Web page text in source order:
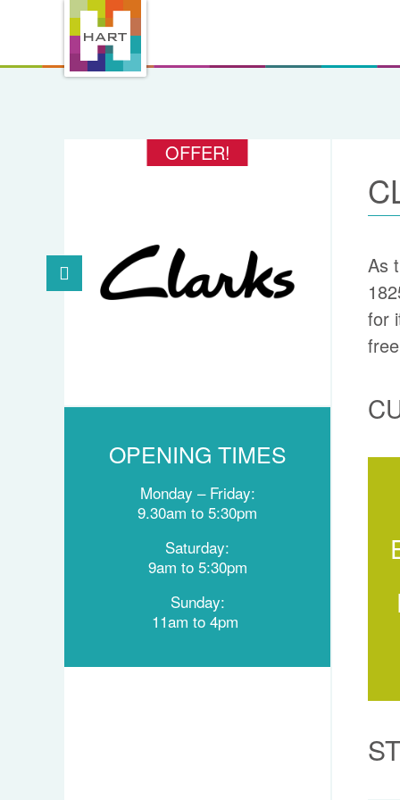
OFFER!
OPENING TIMES
Monday – Friday:
9.30am to 5:30pm
Saturday:
9am to 5:30pm
Sunday:
11am to 4pm
As
for